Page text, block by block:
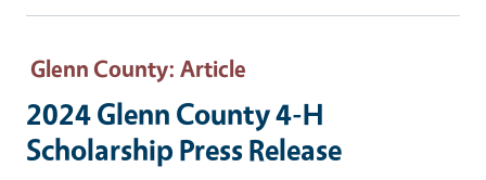
Glenn County: Article
2024 Glenn County 4-H
Scholarship Press Release